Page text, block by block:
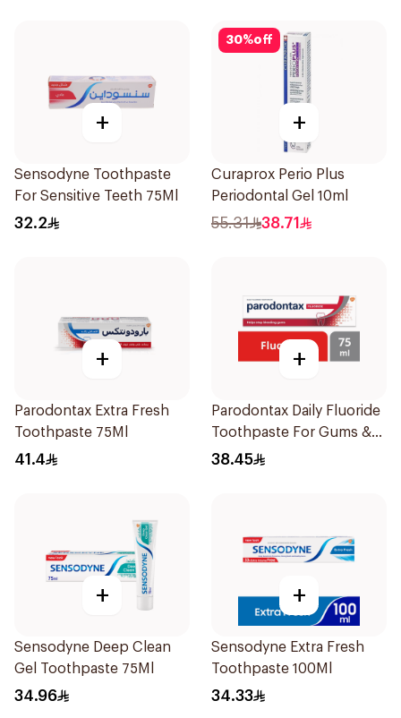
+
Sensodyne Toothpaste
For Sensitive Teeth 75Ml
32.2
30%off
+
Curaprox Perio Plus
Periodontal Gel 10ml
55.31 38.71
+
Parodontax Extra Fresh
Toothpaste 75Ml
41.4
+
Parodontax Daily Fluoride
Toothpaste For Gums &
Teeth 75Ml
38.45
+
Sensodyne Deep Clean
Gel Toothpaste 75Ml
34.96
+
Sensodyne Extra Fresh
Toothpaste 100Ml
34.33